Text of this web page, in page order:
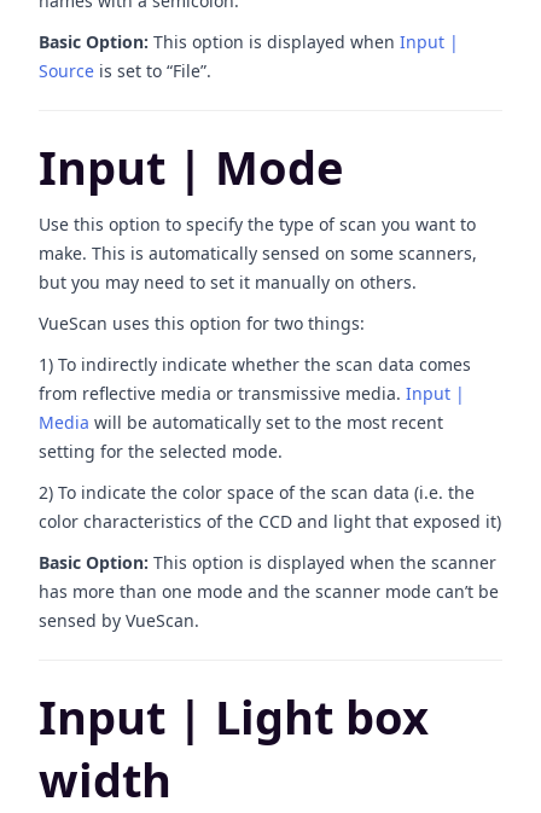
Basic Option: This option is displayed when Input |
Source is set to “File”.
Input | Mode
Use this option to specify the type of scan you want to
make. This is automatically sensed on some scanners,
but you may need to set it manually on others.
VueScan uses this option for two things:
1) To indirectly indicate whether the scan data comes
from reflective media or transmissive media. Input |
Media will be automatically set to the most recent
setting for the selected mode.
2) To indicate the color space of the scan data (i.e. the
color characteristics of the CCD and light that exposed it)
Basic Option: This option is displayed when the scanner
has more than one mode and the scanner mode can’t be
sensed by VueScan.
Input | Light box
width